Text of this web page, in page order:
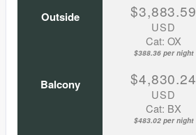
Outside $3,883.59
USD
Cat: OX
$388.36 per night
Balcony $4,830.24
USD
Cat: BX
$483.02 per night